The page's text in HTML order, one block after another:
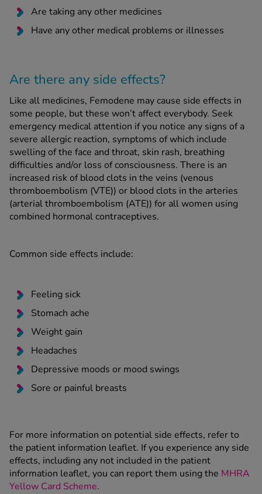
Are taking any other medicines
Have any other medical problems or illnesses
Are there any side effects?
Like all medicines, Femodene may cause side effects in
some people, but these won’t affect everybody. Seek
emergency medical attention if you notice any signs of a
severe allergic reaction, symptoms of which include
swelling of the face and throat, skin rash, breathing
difficulties and/or loss of consciousness. There is an
increased risk of blood clots in the veins (venous
thromboembolism (VTE)) or blood clots in the arteries
(arterial thromboembolism (ATE)) for all women using
combined hormonal contraceptives.
Common side effects include:
Feeling sick
Stomach ache
Weight gain
Headaches
Depressive moods or mood swings
Sore or painful breasts
For more information on potential side effects, refer to
the patient information leaflet. If you experience any side
effects, including any not included in the patient
information leaflet, you can report them using the MHRA
Yellow Card Scheme.